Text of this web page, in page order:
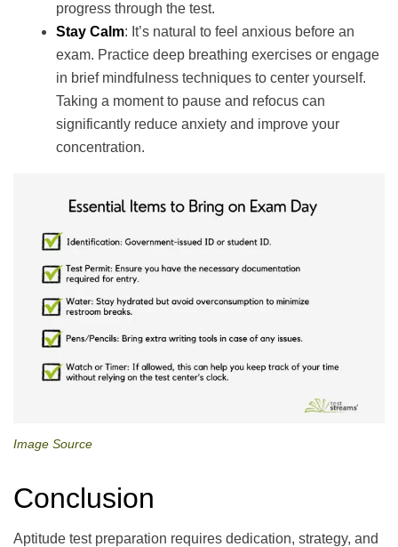
progress through the test.
Stay Calm: It’s natural to feel anxious before an
exam. Practice deep breathing exercises or engage
in brief mindfulness techniques to center yourself.
Taking a moment to pause and refocus can
significantly reduce anxiety and improve your
concentration.
Image Source
Conclusion
Aptitude test preparation requires dedication, strategy, and